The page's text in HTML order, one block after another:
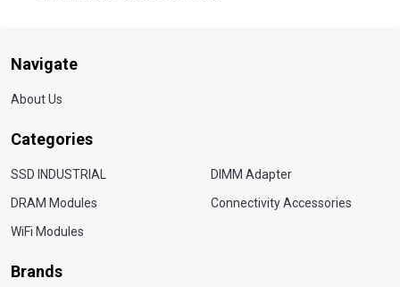
Navigate
About Us
Categories
SSD INDUSTRIAL
DRAM Modules
WiFi Modules
DIMM Adapter
Connectivity Accessories
Brands